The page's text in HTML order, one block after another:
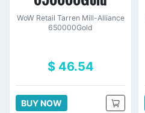
WoW Retail Tarren Mill-Alliance
650000Gold
$ 46.54
BUY NOW